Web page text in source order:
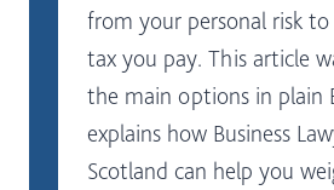
from your personal risk
tax you pay. This article
the main options in plain
explains how Business
Scotland can help you